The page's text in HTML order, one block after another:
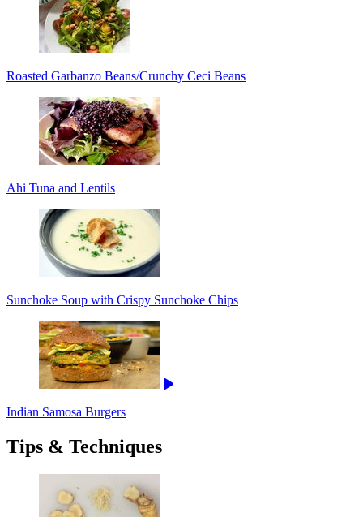
Roasted Garbanzo Beans/Crunchy Ceci Beans
Ahi Tuna and Lentils
Sunchoke Soup with Crispy Sunchoke Chips
Indian Samosa Burgers
Tips & Techniques